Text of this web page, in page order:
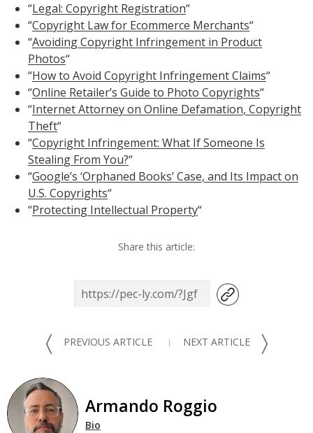
“Legal: Copyright Registration“
“Copyright Law for Ecommerce Merchants“
“Avoiding Copyright Infringement in Product
Photos“
“How to Avoid Copyright Infringement Claims“
“Online Retailer’s Guide to Photo Copyrights“
“Internet Attorney on Online Defamation, Copyright
Theft“
“Copyright Infringement: What If Someone Is
Stealing From You?“
“Google’s ‘Orphaned Books’ Case, and Its Impact on
U.S. Copyrights“
“Protecting Intellectual Property“
Share this article:
〈 PREVIOUS ARTICLE NEXT ARTICLE 〉
Armando Roggio
Bio